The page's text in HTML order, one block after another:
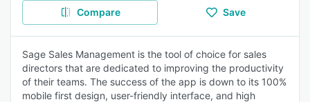
Compare Save
Sage Sales Management is the tool of choice for sales
directors that are dedicated to improving the productivity
of their teams. The success of the app is down to its 100%
mobile first design, user-friendly interface, and high